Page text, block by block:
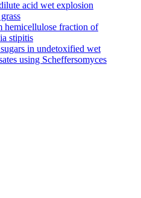
acid wet explosion
hemicellulose fraction of
stipitis
in undetoxified wet
using Scheffersomyces